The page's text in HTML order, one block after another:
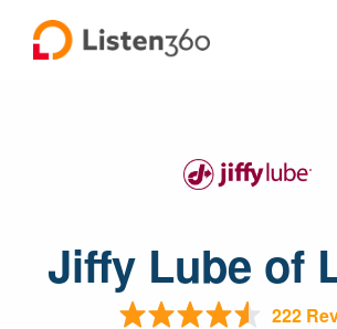
Jiffy Lube of
222